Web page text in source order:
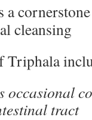
a
cleansing
Triphala
occasional
tract